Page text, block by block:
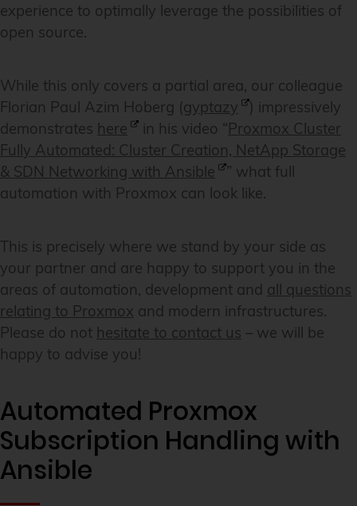
experience to optimally leverage the possibilities of
open source.
While this only covers a partial area, our colleague
Florian Paul Azim Hoberg (gyptazy
) impressively
demonstrates here in his video “Proxmox Cluster
Fully Automated: Cluster Creation, NetApp Storage
& SDN Networking with Ansible
” what full
automation with Proxmox can look like.
This is precisely where we stand by your side as
your partner and are happy to support you in the
areas of automation, development and all questions
relating to Proxmox and modern infrastructures.
Please do not hesitate to contact us – we will be
happy to advise you!
Automated Proxmox
Subscription Handling with
Ansible